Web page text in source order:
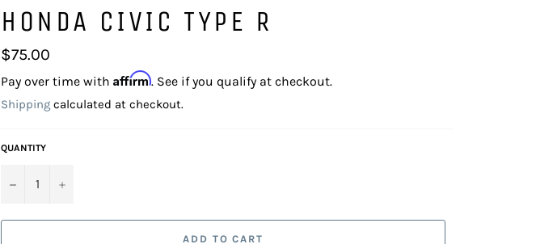
HONDA CIVIC TYPE R
Regular
price
$75.00
Pay over time with Affirm. See if you qualify at checkout.
Shipping calculated at checkout.
QUANTITY
− +
ADD TO CART